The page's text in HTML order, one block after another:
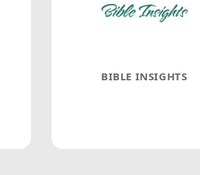
BIBLE INSIGHTS